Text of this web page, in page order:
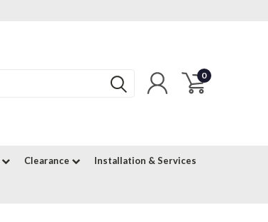
0
Clearance Installation & Services